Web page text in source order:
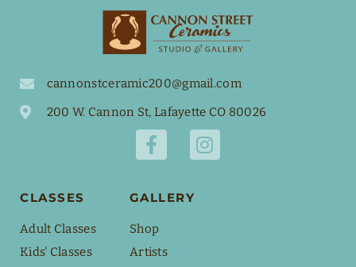
cannonstceramic200@gmail.com
200 W. Cannon St, Lafayette CO 80026
CLASSES
Adult Classes
Kids' Classes
GALLERY
Shop
Artists